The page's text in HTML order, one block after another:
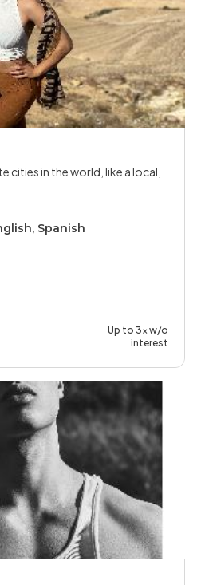
cities in the world, like a local,
Spanish
Up to 3x w/o
interest